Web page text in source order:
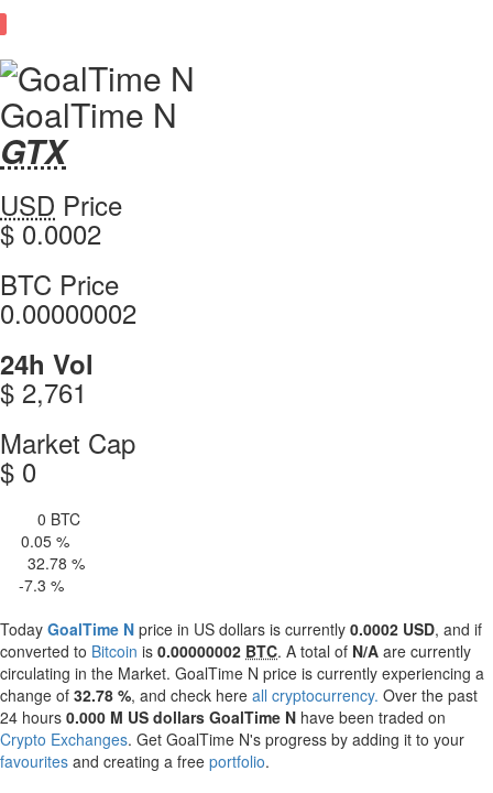
GoalTime N
GTX
Coin
Values
GTX
GoalTime
N
values
USD Price
$ 0.0002
GoalTime
N
BTC Price
0.00000002
GoalTime
N
24h Vol
$ 2,761
GoalTime
N
Market Cap
$ 0
0 BTC
0.05 %
32.78 %
-7.3 %
Today GoalTime N price in US dollars is currently 0.0002 USD, and if
converted to Bitcoin is 0.00000002 BTC. A total of N/A are currently
circulating in the Market. GoalTime N price is currently experiencing a
change of 32.78 %, and check here all cryptocurrency. Over the past
24 hours 0.000 M US dollars GoalTime N have been traded on
Crypto Exchanges. Get GoalTime N's progress by adding it to your
favourites and creating a free portfolio.